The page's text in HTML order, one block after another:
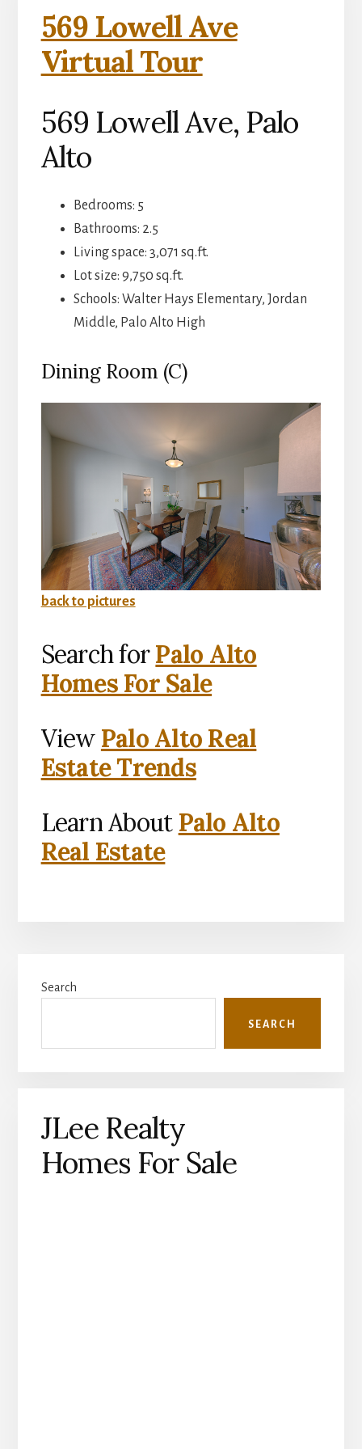
569 Lowell Ave
Virtual Tour
569 Lowell Ave, Palo
Alto
Bedrooms: 5
Bathrooms: 2.5
Living space: 3,071 sq.ft.
Lot size: 9,750 sq.ft.
Schools: Walter Hays Elementary, Jordan
Middle, Palo Alto High
Dining Room (C)
back to pictures
Search forPalo Alto
Homes For Sale
View Palo Alto Real
Estate Trends
Learn About Palo Alto
Real Estate
Sidebar
Search
SEARCH
JLee Realty
Homes For Sale